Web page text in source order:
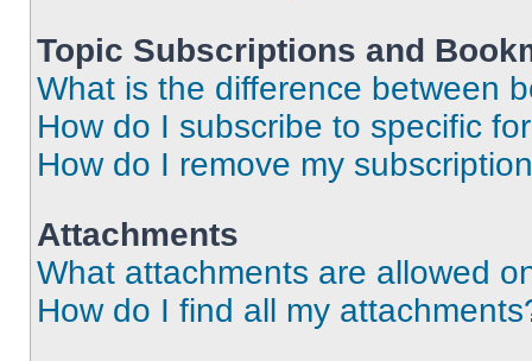
Topic Subscriptions and
What is the difference between
How do I subscribe to specific
How do I remove my
Attachments
What attachments are allowed
How do I find all my